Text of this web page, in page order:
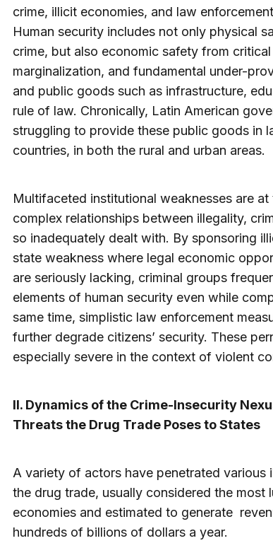
crime, illicit economies, and law
Human security includes not only physical
crime, but also economic safety from
marginalization, and fundamental under-
and public goods such as infrastructure,
rule of law. Chronically, Latin American
struggling to provide these public goods in
countries, in both the rural and urban areas.
Multifaceted institutional weaknesses are
complex relationships between illegality,
so inadequately dealt with. By sponsoring
state weakness where legal economic
are seriously lacking, criminal groups
elements of human security even while
same time, simplistic law enforcement
further degrade citizens’ security. These
especially severe in the context of violent
II. Dynamics of the Crime-Insecurity
Threats the Drug Trade Poses to States
A variety of actors have penetrated various
the drug trade, usually considered the most
economies and estimated to generate
hundreds of billions of dollars a year.